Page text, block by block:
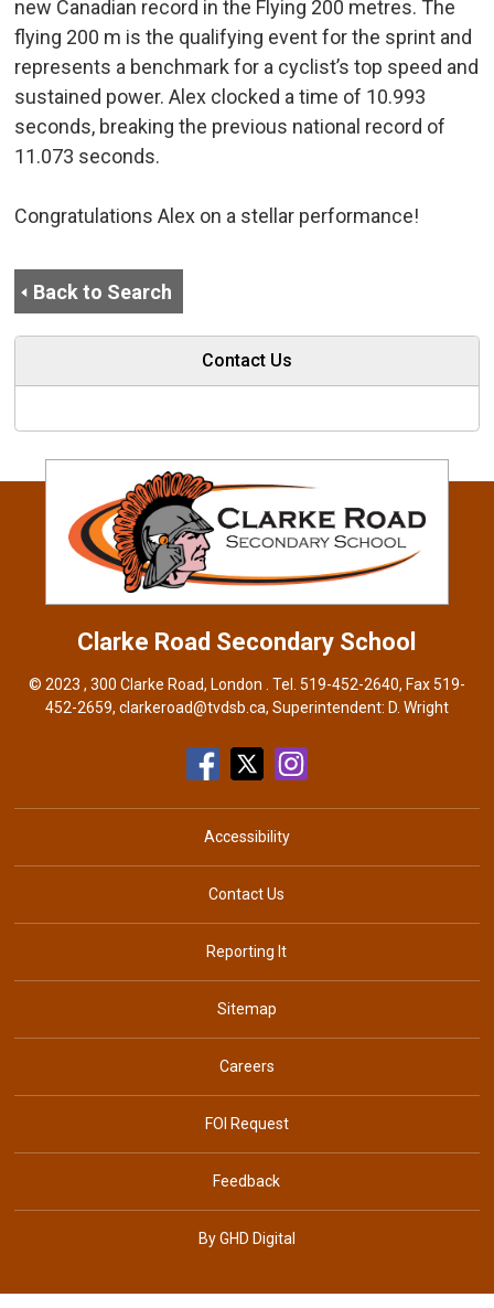
new Canadian record in the Flying 200 metres. The
flying 200 m is the qualifying event for the sprint and
represents a benchmark for a cyclist’s top speed and
sustained power. Alex clocked a time of 10.993
seconds, breaking the previous national record of
11.073 seconds.
Congratulations Alex on a stellar performance!
Back to Search
Contact Us
Clarke Road Secondary School
© 2023 , 300 Clarke Road, London . Tel. 519-452-2640, Fax 519-
452-2659, clarkeroad@tvdsb.ca, Superintendent: D. Wright
Accessibility
Contact Us
Reporting It
Sitemap
Careers
FOI Request
Feedback
By GHD Digital